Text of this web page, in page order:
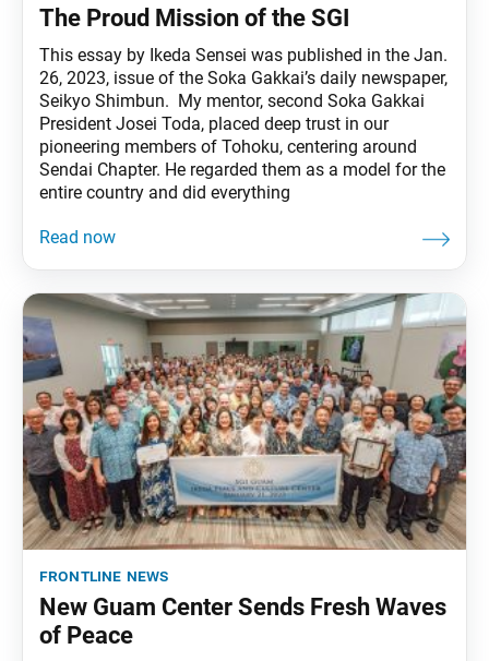
The Proud Mission of the SGI
This essay by Ikeda Sensei was published in the Jan.
26, 2023, issue of the Soka Gakkai’s daily newspaper,
Seikyo Shimbun. My mentor, second Soka Gakkai
President Josei Toda, placed deep trust in our
pioneering members of Tohoku, centering around
Sendai Chapter. He regarded them as a model for the
entire country and did everything
frontline news
New Guam Center Sends Fresh Waves
of Peace